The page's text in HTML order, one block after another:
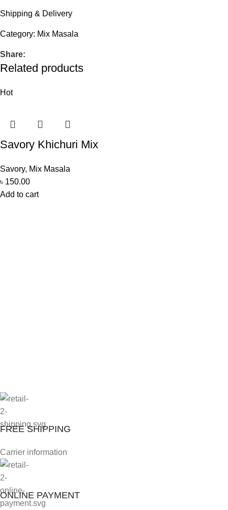
Shipping & Delivery
Category: Mix Masala
Share:
Related products
Hot
Savory Khichuri Mix
Savory, Mix Masala
৳ 150.00
Add to cart
FREE SHIPPING
Carrier information
ONLINE PAYMENT